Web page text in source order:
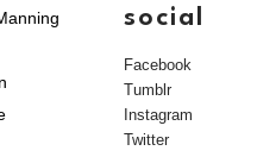
social
Facebook
Tumblr
Instagram
Twitter